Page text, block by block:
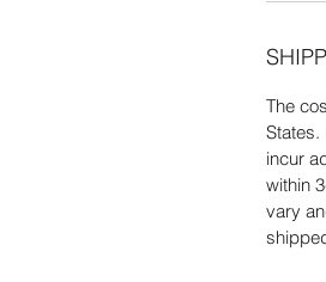
The
incur
within
vary